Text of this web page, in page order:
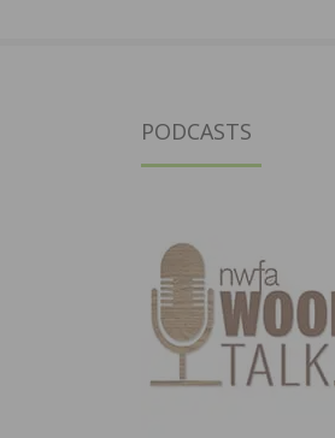
PODCASTS